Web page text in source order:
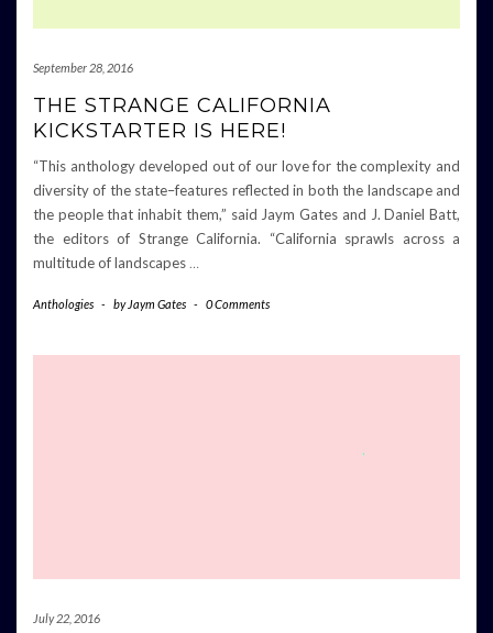
September 28, 2016
THE STRANGE CALIFORNIA
KICKSTARTER IS HERE!
“This anthology developed out of our love for the complexity and
diversity of the state–features reflected in both the landscape and
the people that inhabit them,” said Jaym Gates and J. Daniel Batt,
the editors of Strange California. “California sprawls across a
multitude of landscapes…
Anthologies - by Jaym Gates - 0 Comments
July 22, 2016